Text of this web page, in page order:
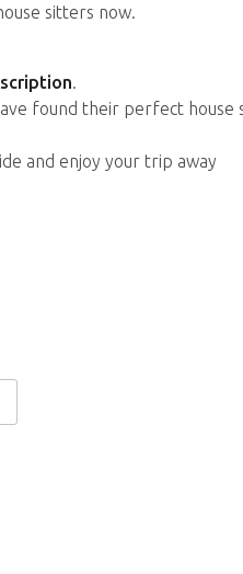
sitters now.
.
found their perfect house
and enjoy your trip away